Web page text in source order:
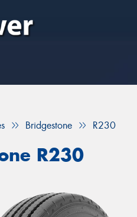
Bridgestone R230
R230